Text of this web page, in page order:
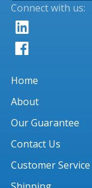
Connect with us:
Home
About
Our Guarantee
Contact Us
Customer Service